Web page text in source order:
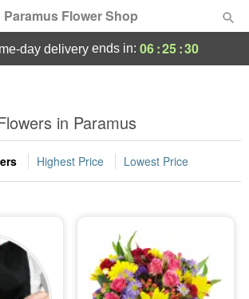
Paramus Flower Shop
Featured
day delivery ends in: 06:25:30
in Paramus
Highest Price Lowest Price